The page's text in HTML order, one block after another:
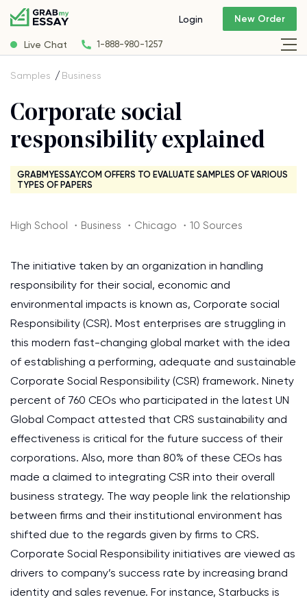
Live Chat 1-888-980-1257
Login New Order
Samples Business
Corporate social
responsibility explained
GRABMYESSAY.COM OFFERS TO EVALUATE SAMPLES OF VARIOUS
TYPES OF PAPERS
High School ・Business ・Chicago ・10 Sources
The initiative taken by an organization in handling
responsibility for their social, economic and
environmental impacts is known as, Corporate social
Responsibility (CSR). Most enterprises are struggling in
this modern fast-changing global market with the idea
of establishing a performing, adequate and sustainable
Corporate Social Responsibility (CSR) framework. Ninety
percent of 760 CEOs who participated in the latest UN
Global Compact attested that CRS sustainability and
effectiveness is critical for the future success of their
corporations. Also, more than 80% of these CEOs has
made a claimed to integrating CSR into their overall
business strategy. The way people link the relationship
between firms and their institutional environment has
shifted due to the regards given by firms to CRS.
Corporate Social Responsibility initiatives are viewed as
drivers to company’s success rate by increasing brand
identity and sales revenue. For instance, Starbucks is